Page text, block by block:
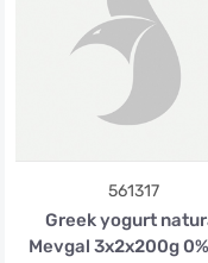
561317
Greek yogurt
Mevgal 3x2x200g